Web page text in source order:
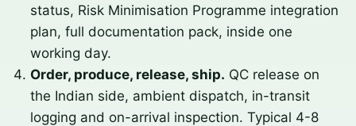
status, Risk Minimisation Programme integration
plan, full documentation pack, inside one
working day.
Order, produce, release, ship. QC release on
the Indian side, ambient dispatch, in-transit
logging and on-arrival inspection. Typical 4-8